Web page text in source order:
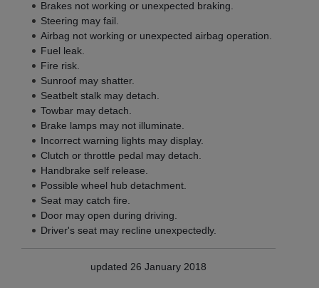
Brakes not working or unexpected braking.
Steering may fail.
Airbag not working or unexpected airbag operation.
Fuel leak.
Fire risk.
Sunroof may shatter.
Seatbelt stalk may detach.
Towbar may detach.
Brake lamps may not illuminate.
Incorrect warning lights may display.
Clutch or throttle pedal may detach.
Handbrake self release.
Possible wheel hub detachment.
Seat may catch fire.
Door may open during driving.
Driver's seat may recline unexpectedly.
updated 26 January 2018